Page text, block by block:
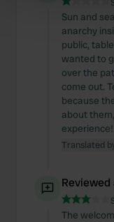
Find out more
and set your
We use cookies to
provide social
We also share
our social media,
may combine it
provided to them
Sun and
anarchy
public,
wanted to
over the
come out.
because
about
experience!
Translated
The